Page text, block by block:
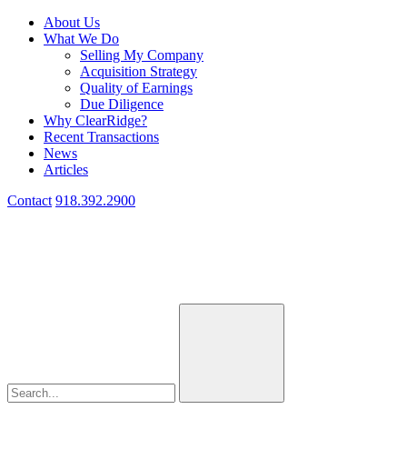
About Us
What We Do
Selling My Company
Acquisition Strategy
Quality of Earnings
Due Diligence
Why ClearRidge?
Recent Transactions
News
Articles
Contact 918.392.2900